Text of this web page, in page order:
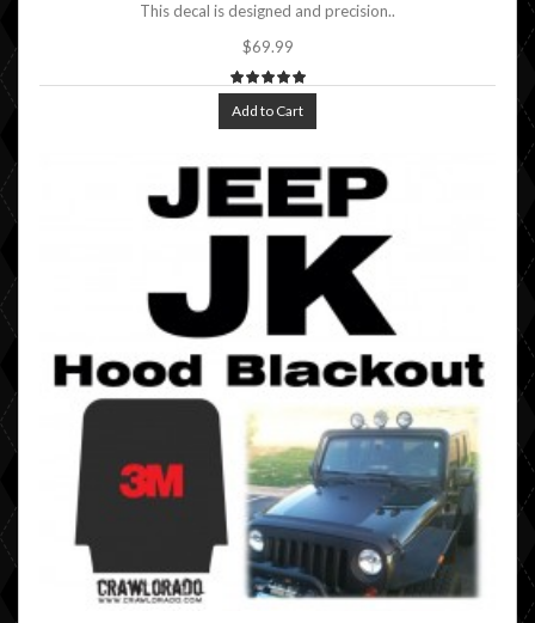
This decal is designed and precision..
$69.99
Add to Cart